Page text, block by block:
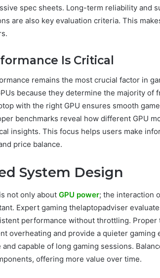
spec sheets. Long-term reliability and
are also key evaluation criteria. This
Is Critical
remains the most crucial factor in
because they determine the majority of
with the right GPU ensures smooth
benchmarks reveal how different GPU
insights. This focus helps users make
price balance.
System Design
not only about GPU power; the interaction
Expert gaming thelaptopadviser
performance without throttling. Proper
overheating and provide a quieter
and capable of long gaming sessions.
offering more value over time.